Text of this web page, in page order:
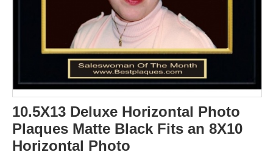
10.5X13 Deluxe Horizontal Photo
Plaques Matte Black Fits an 8X10
Horizontal Photo